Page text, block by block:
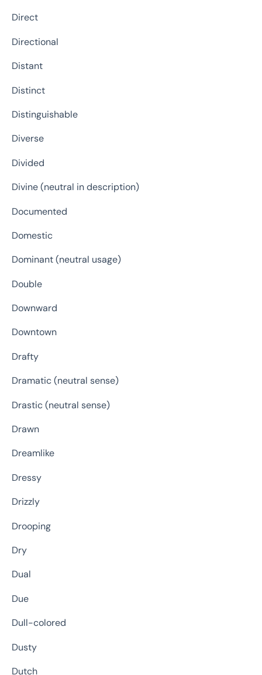
Direct
Directional
Distant
Distinct
Distinguishable
Diverse
Divided
Divine (neutral in description)
Documented
Domestic
Dominant (neutral usage)
Double
Downward
Downtown
Drafty
Dramatic (neutral sense)
Drastic (neutral sense)
Drawn
Dreamlike
Dressy
Drizzly
Drooping
Dry
Dual
Due
Dull-colored
Dusty
Dutch